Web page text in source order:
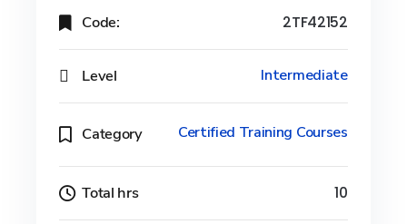
Code: 2TF42152
Level Intermediate
Category Certified Training Courses
Total hrs 10